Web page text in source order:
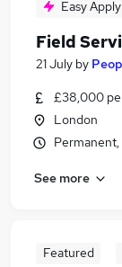
Similar searches:
Engineer
Process
Easy Apply
Field
21 July by
£38,000
London
See more
Featured